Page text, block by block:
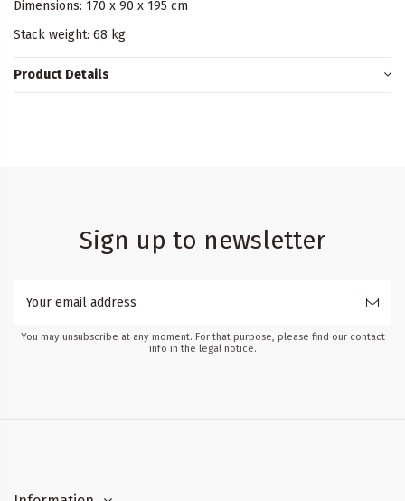
Dimensions: 170 x 90 x 195 cm
Stack weight: 68 kg
Product Details
Sign up to newsletter
You may unsubscribe at any moment. For that purpose, please find our contact
info in the legal notice.